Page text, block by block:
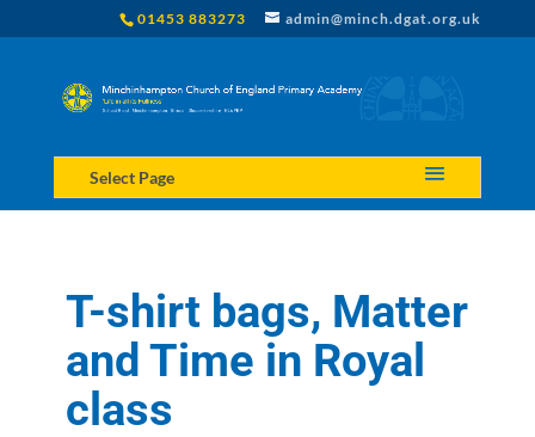
01453 883273 admin@minch.dgat.org.uk
Select Page
T-shirt bags, Matter
and Time in Royal
class